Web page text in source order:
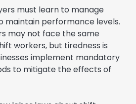
must learn to manage
maintain performance levels.
may not face the same
workers, but tiredness is
implement mandatory
to mitigate the effects of